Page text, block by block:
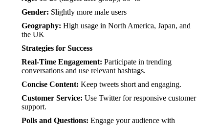
Gender: Slightly more male users
Geography: High usage in North America, Japan, and
the UK
Strategies for Success
Real-Time Engagement: Participate in trending
conversations and use relevant hashtags.
Concise Content: Keep tweets short and engaging.
Customer Service: Use Twitter for responsive customer
support.
Polls and Questions: Engage your audience with